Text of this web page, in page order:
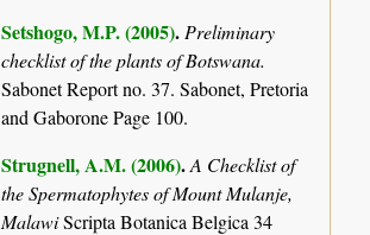
Setshogo, M.P. (2005).Preliminary
checklist of the plants of Botswana.
Sabonet Report no. 37. Sabonet, Pretoria
and Gaborone Page 100.
Strugnell, A.M. (2006).A Checklist of
the Spermatophytes of Mount Mulanje,
MalawiScripta Botanica Belgica 34